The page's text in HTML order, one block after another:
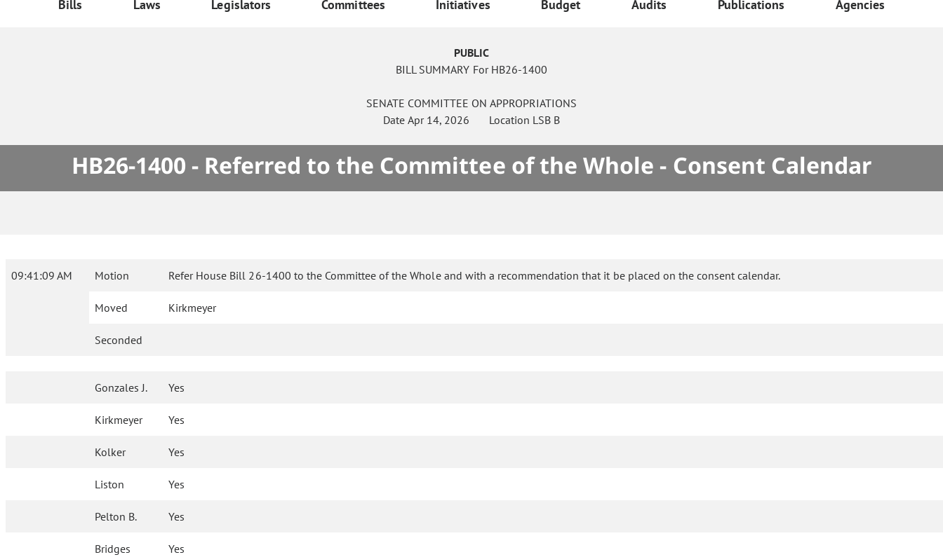
Bills Laws Legislators Committees Initiatives Budget Audits Publications Agencies
PUBLIC
BILL SUMMARY For HB26-1400
SENATE COMMITTEE ON APPROPRIATIONS
Date Apr 14, 2026 Location LSB B
HB26-1400 - Referred to the Committee of the Whole - Consent Calendar
09:41:09 AM Motion Refer House Bill 26-1400 to the Committee of the Whole and with a recommendation that it be placed on the consent calendar.
Moved Kirkmeyer
Seconded
Gonzales J. Yes
Kirkmeyer Yes
Kolker Yes
Liston Yes
Pelton B. Yes
Bridges Yes